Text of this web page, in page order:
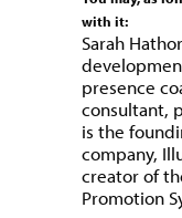
with it:
Sarah
presence
consultant,
is the
company,
creator of
Promotion